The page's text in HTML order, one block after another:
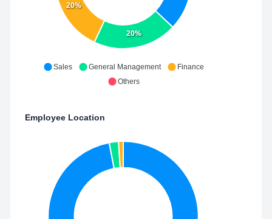
20%
20%
Sales General Management
Finance
Others
Employee Location